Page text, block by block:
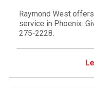
Raymond West
service in Phoenix.
275-2228.